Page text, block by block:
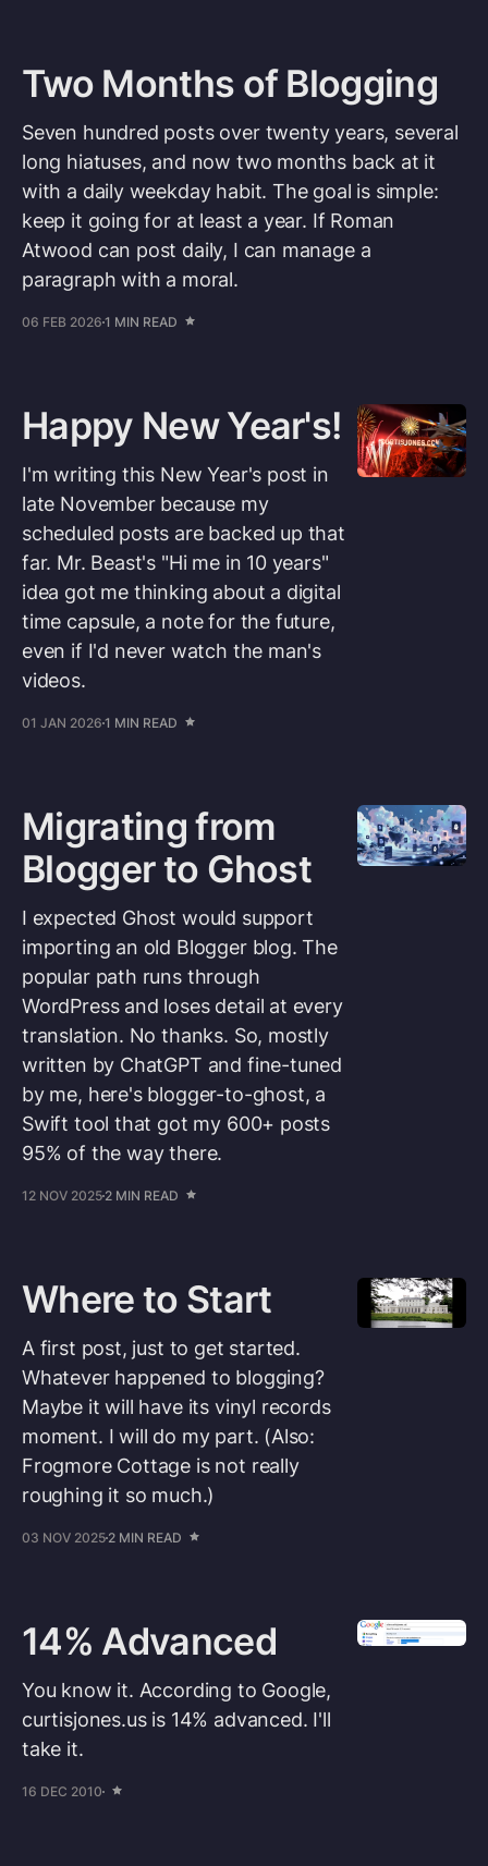
Two Months of Blogging
Seven hundred posts over twenty years, several
long hiatuses, and now two months back at it
with a daily weekday habit. The goal is simple:
keep it going for at least a year. If Roman
Atwood can post daily, I can manage a
paragraph with a moral.
06 FEB 2026 1 MIN READ
Happy New Year's!
I'm writing this New Year's post in
late November because my
scheduled posts are backed up that
far. Mr. Beast's "Hi me in 10 years"
idea got me thinking about a digital
time capsule, a note for the future,
even if I'd never watch the man's
videos.
01 JAN 2026 1 MIN READ
Migrating from
Blogger to Ghost
I expected Ghost would support
importing an old Blogger blog. The
popular path runs through
WordPress and loses detail at every
translation. No thanks. So, mostly
written by ChatGPT and fine-tuned
by me, here's blogger-to-ghost, a
Swift tool that got my 600+ posts
95% of the way there.
12 NOV 2025 2 MIN READ
Where to Start
A first post, just to get started.
Whatever happened to blogging?
Maybe it will have its vinyl records
moment. I will do my part. (Also:
Frogmore Cottage is not really
roughing it so much.)
03 NOV 2025 2 MIN READ
14% Advanced
You know it. According to Google,
curtisjones.us is 14% advanced. I'll
take it.
16 DEC 2010